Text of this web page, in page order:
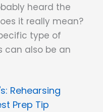
heard the
it really mean?
type of
can also be an
Rehearsing
Prep Tip